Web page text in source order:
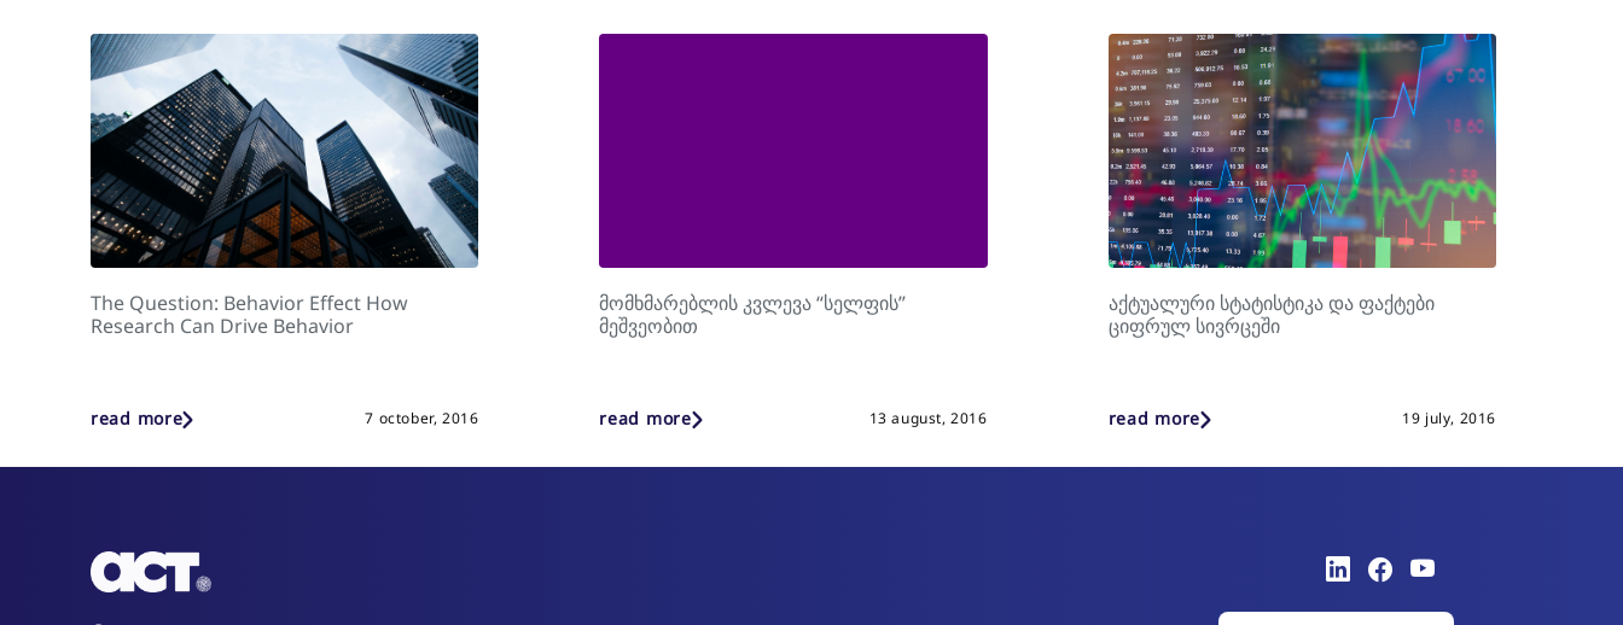
The Question: Behavior Effect How
Research Can Drive Behavior
read more 7 october, 2016
მომხმარებლის კვლევა “სელფის”
მეშვეობით
read more 13 august, 2016
აქტუალური სტატისტიკა და ფაქტები
ციფრულ სივრცეში
read more 19 july, 2016